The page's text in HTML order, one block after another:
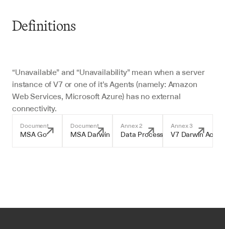
Definitions
“Unavailable” and “Unavailability” mean when a server
instance of V7 or one of it’s Agents (namely: Amazon
Web Services, Microsoft Azure) has no external
connectivity.
Document
MSA Go
Document
MSA Darwin
Annex 2
Data Processing Addendum
Annex 3
V7 Darwin